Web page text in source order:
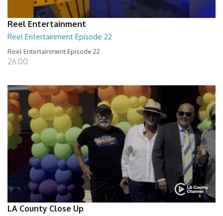
Reel Entertainment
Reel Entertainment Episode 22
Reel Entertainment Episode 22
26:00
LA County Close Up